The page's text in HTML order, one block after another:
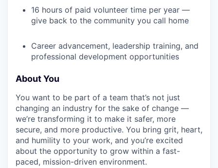
16 hours of paid volunteer time per year —
give back to the community you call home
Career advancement, leadership training, and
professional development opportunities
About You
You want to be part of a team that’s not just
changing an industry for the sake of change —
we’re transforming it to make it safer, more
secure, and more productive. You bring grit, heart,
and humility to your work, and you’re excited
about the opportunity to grow within a fast-
paced, mission-driven environment.